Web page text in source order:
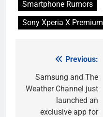
Smartphone Rumors
Sony Xperia X Premium
navigation
Previous:
Samsung and The
Weather Channel just
launched an
exclusive app for